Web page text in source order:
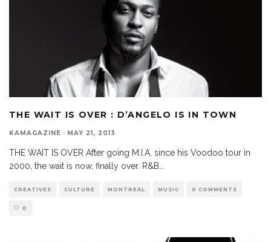
THE WAIT IS OVER : D’ANGELO IS IN TOWN
KAMAGAZINE · MAY 21, 2013
THE WAIT IS OVER After going M.I.A. since his Voodoo tour in
2000, the wait is now, finally over. R&B
CREATIVES CULTURE MONTREAL MUSIC 0 COMMENTS
0